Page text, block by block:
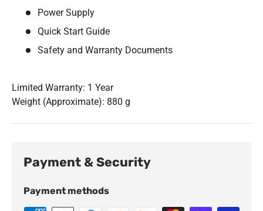
Power Supply
Quick Start Guide
Safety and Warranty Documents
Limited Warranty: 1 Year
Weight (Approximate): 880 g
Payment & Security
Payment methods